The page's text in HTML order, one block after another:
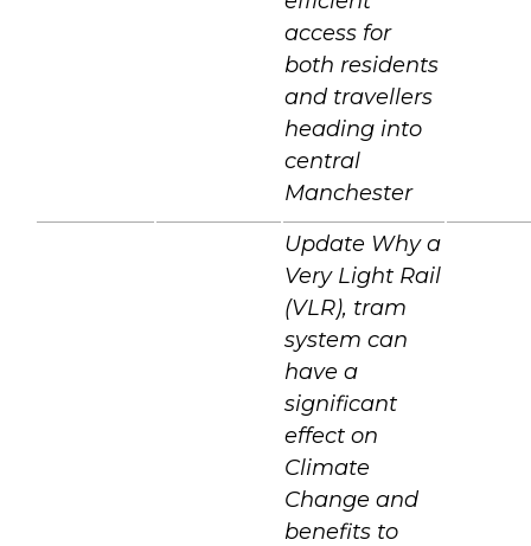
access for
both residents
and travellers
heading into
central
Manchester
Update Why a
Very Light Rail
(VLR), tram
system can
have a
significant
effect on
Climate
Change and
benefits to